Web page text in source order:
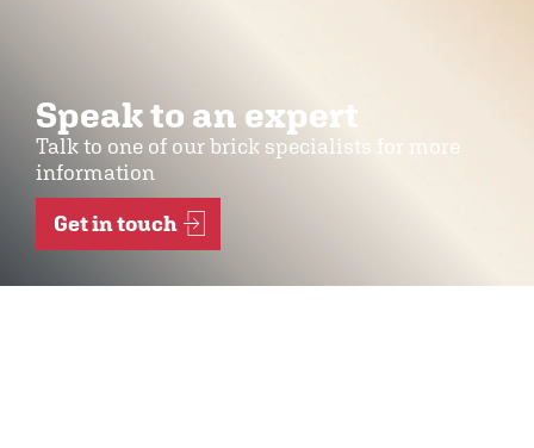
Speak to an expert
Talk to one of our brick specialists for more
information
Get in touch